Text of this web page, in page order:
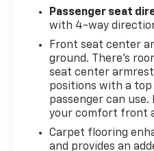
Passenger seat
with 4-way
Front seat center
ground. There’s
seat center
positions with a
passenger can
your comfort front
Carpet flooring
and provides an